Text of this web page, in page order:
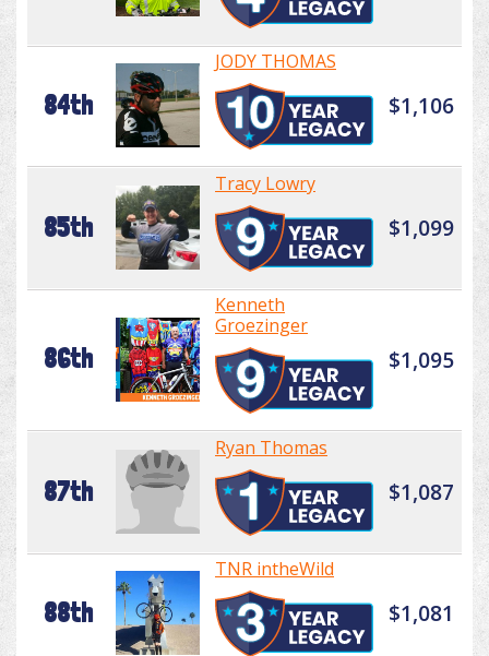
84th
JODY THOMAS
$1,106
85th
Tracy Lowry
$1,099
86th
Kenneth
Groezinger
$1,095
87th
Ryan Thomas
$1,087
88th
TNR intheWild
$1,081